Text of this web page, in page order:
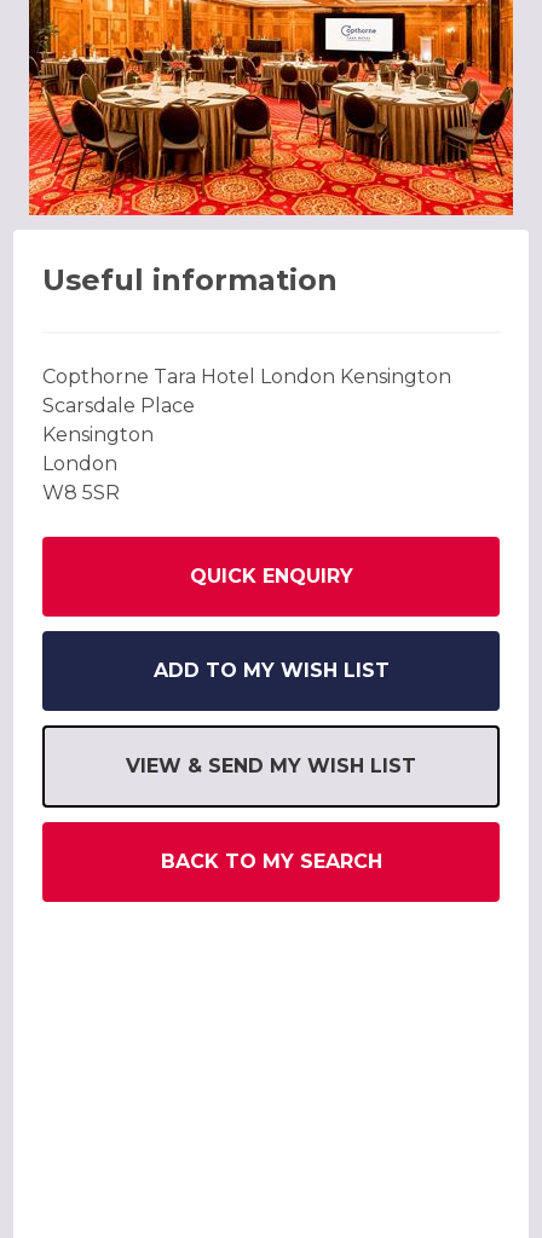
Useful information
Copthorne Tara Hotel London Kensington
Scarsdale Place
Kensington
London
W8 5SR
QUICK ENQUIRY
ADD TO MY WISH LIST
VIEW & SEND MY WISH LIST
BACK TO MY SEARCH